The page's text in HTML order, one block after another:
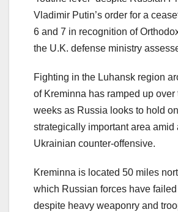
Vladimir Putin’s order for a
6 and 7 in recognition of
the U.K. defense ministry
Fighting in the Luhansk region
of Kreminna has ramped up over
weeks as Russia looks to hold
strategically important area amid
Ukrainian counter-offensive.
Kreminna is located 50 miles
which Russian forces have
despite heavy weaponry and